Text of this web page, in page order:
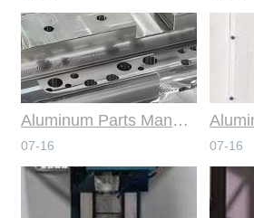
Aluminum Parts Manufacturing Through Online CNC Machining
07-16 07-16